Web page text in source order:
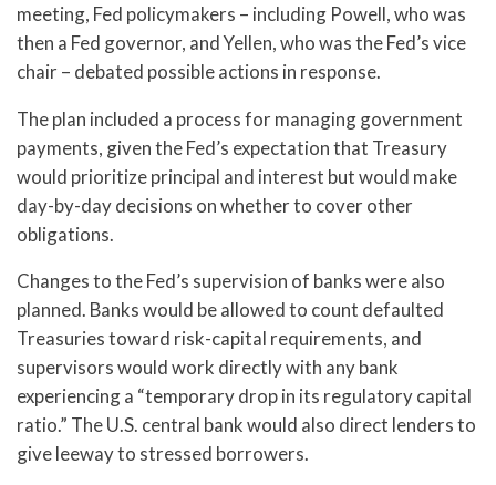
meeting, Fed policymakers – including Powell, who was
then a Fed governor, and Yellen, who was the Fed’s vice
chair – debated possible actions in response.
The plan included a process for managing government
payments, given the Fed’s expectation that Treasury
would prioritize principal and interest but would make
day-by-day decisions on whether to cover other
obligations.
Changes to the Fed’s supervision of banks were also
planned. Banks would be allowed to count defaulted
Treasuries toward risk-capital requirements, and
supervisors would work directly with any bank
experiencing a “temporary drop in its regulatory capital
ratio.” The U.S. central bank would also direct lenders to
give leeway to stressed borrowers.